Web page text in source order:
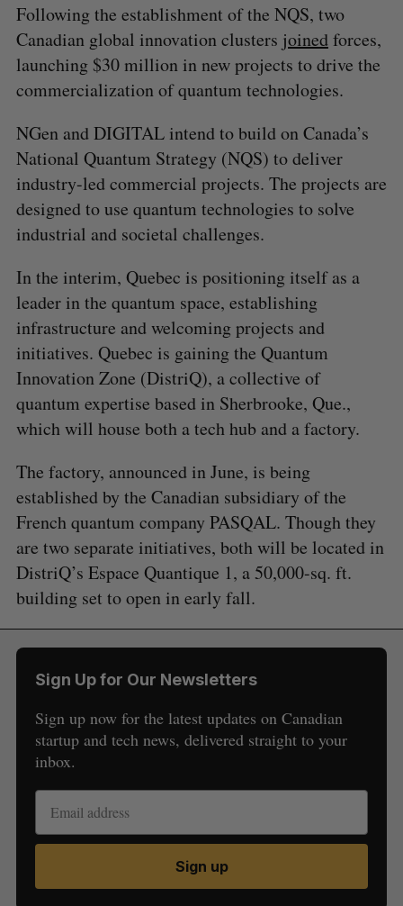
Following the establishment of the NQS, two
Canadian global innovation clusters joinedforces,
launching $30 million in new projects to drive the
commercialization of quantum technologies.
NGen and DIGITAL intend to build on Canada’s
National Quantum Strategy (NQS) to deliver
industry-led commercial projects. The projects are
designed to use quantum technologies to solve
industrial and societal challenges.
In the interim, Quebec is positioning itself as a
leader in the quantum space, establishing
infrastructure and welcoming projects and
initiatives. Quebec is gaining the Quantum
Innovation Zone (DistriQ), a collective of
quantum expertise based in Sherbrooke, Que.,
which will house both a tech hub and a factory.
The factory, announced in June, is being
established by the Canadian subsidiary of the
French quantum company PASQAL. Though they
are two separate initiatives, both will be located in
DistriQ’s Espace Quantique 1, a 50,000-sq. ft.
building set to open in early fall.
Sign Up for Our Newsletters
Sign up now for the latest updates on Canadian
startup and tech news, delivered straight to your
inbox.
Sign up